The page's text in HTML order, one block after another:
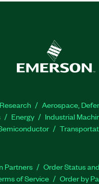
Aerospace,
Energy Industrial
Partners Order Status
of Service
Order by